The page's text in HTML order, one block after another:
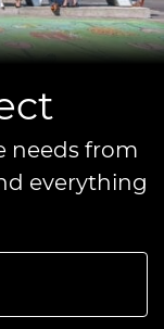
needs from
everything